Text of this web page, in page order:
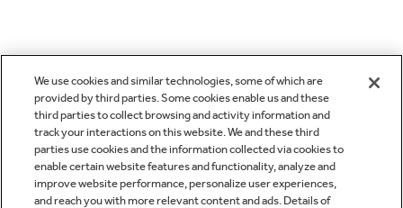
We use cookies and similar technologies, some of which are
provided by third parties. Some cookies enable us and these
third parties to collect browsing and activity information and
track your interactions on this website. We and these third
parties use cookies and the information collected via cookies to
enable certain website features and functionality, analyze and
improve website performance, personalize user experiences,
and reach you with more relevant content and ads. Details of